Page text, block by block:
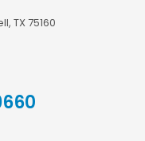
TX 75160